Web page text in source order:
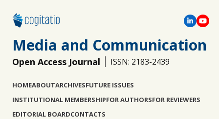
Media and Communication
Open Access Journal ISSN: 2183-2439
HOMEABOUTARCHIVESFUTURE ISSUES
INSTITUTIONAL MEMBERSHIPFOR AUTHORSFOR REVIEWERS
EDITORIAL BOARDCONTACTS